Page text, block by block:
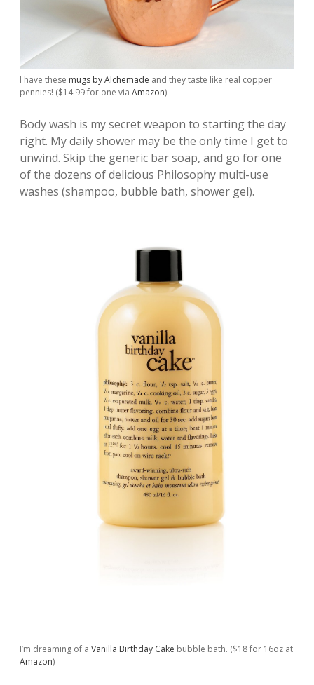
I have these mugs by Alchemade and they taste like real copper
pennies! ($14.99 for one via Amazon)
Body wash is my secret weapon to starting the day
right. My daily shower may be the only time I get to
unwind. Skip the generic bar soap, and go for one
of the dozens of delicious Philosophy multi-use
washes (shampoo, bubble bath, shower gel).
I’m dreaming of a Vanilla Birthday Cake bubble bath. ($18 for 16oz at
Amazon)